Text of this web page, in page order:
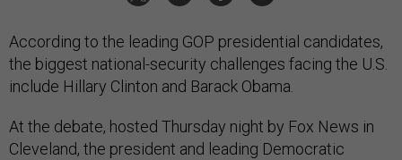
According to the leading GOP presidential candidates,
the biggest national-security challenges facing the U.S.
include Hillary Clinton and Barack Obama.
At the debate, hosted Thursday night by Fox News in
Cleveland, the president and leading Democratic